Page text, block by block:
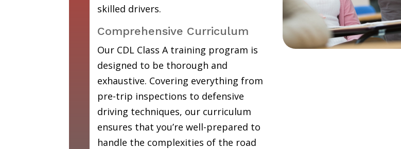
skilled drivers.
Comprehensive Curriculum
Our CDL Class A training program is
designed to be thorough and
exhaustive. Covering everything from
pre-trip inspections to defensive
driving techniques, our curriculum
ensures that you’re well-prepared to
handle the complexities of the road